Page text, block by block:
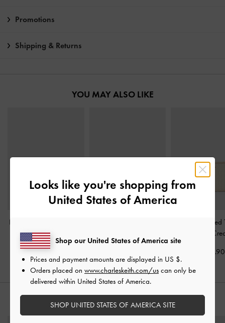
Promotions
Shipping & Returns
YOU MAY ALSO LIKE
Harmonee Top-Zip Small
Wallet-
US$26.90
Apolline
US$29.90
STYLE IT WITH
Looks like you're shopping from
United States of America
Shop our United States of America site
Prices and payment amounts are displayed in US $.
Orders placed on www.charleskeith.com/us can only be
delivered within United States of America.
SHOP UNITED STATES OF AMERICA SITE